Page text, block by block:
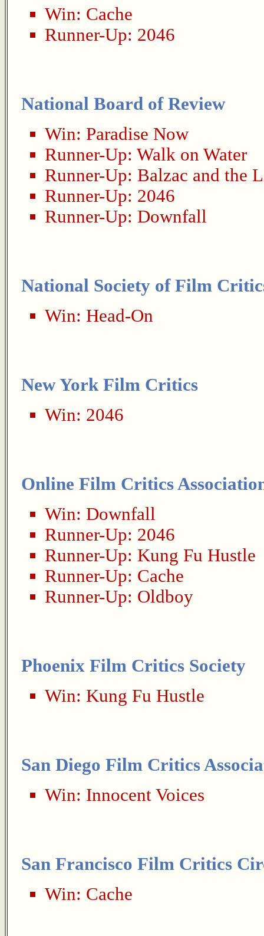
Win: Cache
Runner-Up: 2046
National Board of Review
Win: Paradise Now
Runner-Up: Walk on Water
Runner-Up: Balzac and the
Runner-Up: 2046
Runner-Up: Downfall
National Society of Film
Win: Head-On
New York Film Critics
Win: 2046
Online Film Critics
Win: Downfall
Runner-Up: 2046
Runner-Up: Kung Fu Hustle
Runner-Up: Cache
Runner-Up: Oldboy
Phoenix Film Critics Society
Win: Kung Fu Hustle
San Diego Film Critics
Win: Innocent Voices
San Francisco Film Critics
Win: Cache